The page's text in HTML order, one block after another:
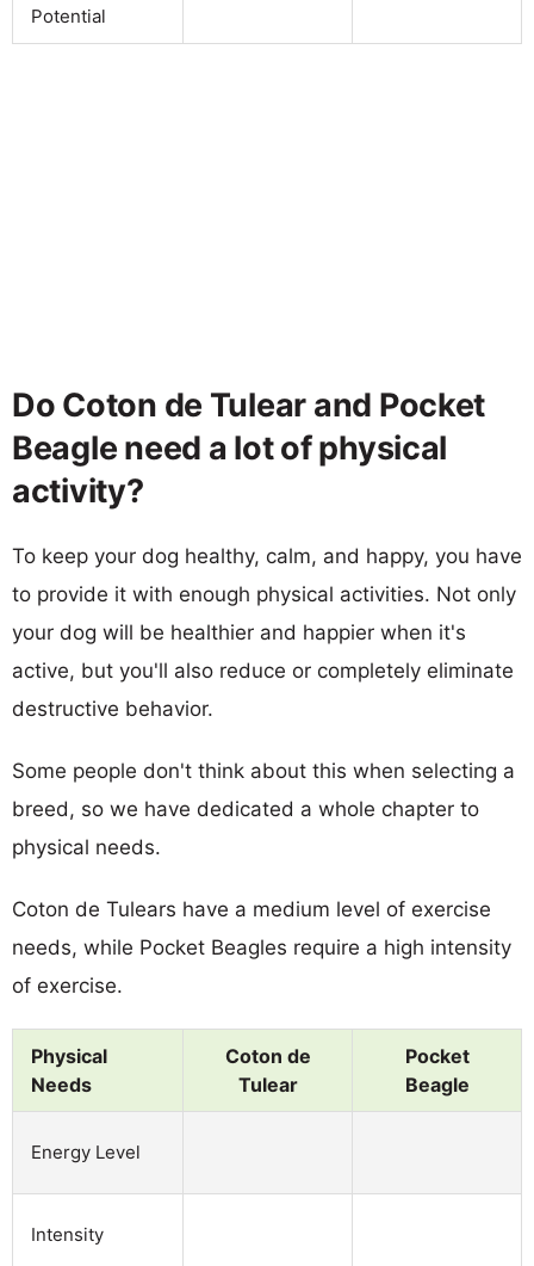
Potential
Do Coton de Tulear and Pocket
Beagle need a lot of physical
activity?
To keep your dog healthy, calm, and happy, you have
to provide it with enough physical activities. Not only
your dog will be healthier and happier when it's
active, but you'll also reduce or completely eliminate
destructive behavior.
Some people don't think about this when selecting a
breed, so we have dedicated a whole chapter to
physical needs.
Coton de Tulears have a medium level of exercise
needs, while Pocket Beagles require a high intensity
of exercise.
Physical
Needs
Coton de
Tulear
Pocket
Beagle
Energy Level
Intensity